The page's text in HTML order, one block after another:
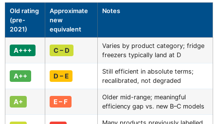
Old rating
(pre-
2021)
Approximate
new
equivalent
Notes
A+++ C – D
Varies by product category; fridge
freezers typically land at D
A++ D – E
Still efficient in absolute terms;
recalibrated, not degraded
A+ E – F
Older mid-range; meaningful
efficiency gap vs. new B–C models